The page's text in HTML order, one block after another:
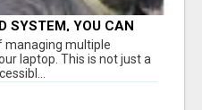
SYSTEM, YOU CAN
INCOME
managing multiple
laptop. This is not just a